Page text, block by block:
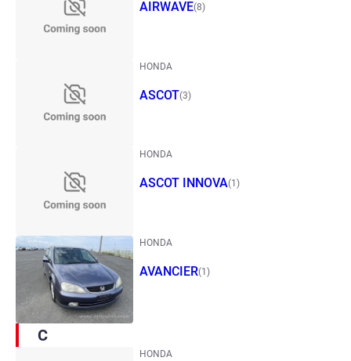
AIRWAVE(8)
HONDA
ASCOT(3)
HONDA
ASCOT INNOVA(1)
HONDA
AVANCIER(1)
C
HONDA